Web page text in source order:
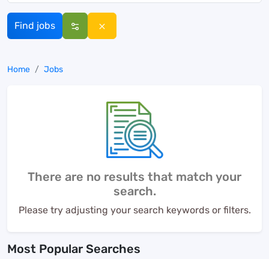
Find jobs
Home Jobs
There are no results that match your
search.
Please try adjusting your search keywords or filters.
Most Popular Searches